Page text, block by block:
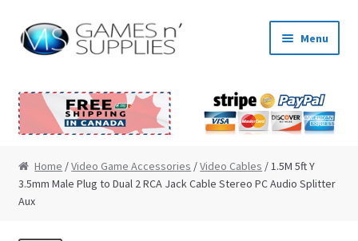
Skip to navigation
Skip to content Menu
About Us
Cart
Home /Video Game Accessories /Video Cables / 1.5M 5ft Y
3.5mm Male Plug to Dual 2 RCA Jack Cable Stereo PC Audio Splitter
Aux